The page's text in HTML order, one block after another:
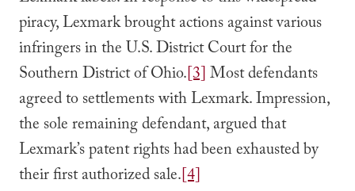
piracy, Lexmark brought actions against various
infringers in the U.S. District Court for the
Southern District of Ohio.[3]Most defendants
agreed to settlements with Lexmark. Impression,
the sole remaining defendant, argued that
Lexmark’s patent rights had been exhausted by
their first authorized sale.[4]